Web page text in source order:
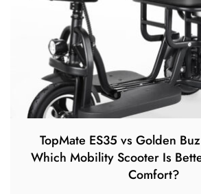
TopMate ES35 vs Golden
Which Mobility Scooter Is
Comfort?